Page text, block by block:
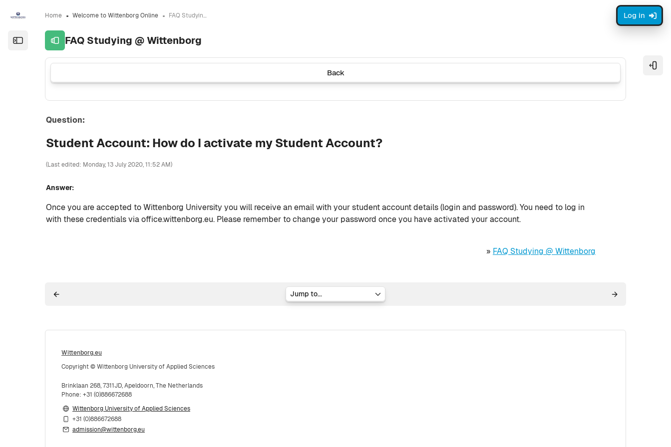
Open the sidebar
Log in
Home Welcome to Wittenborg Online FAQ Studying @ Wittenborg
FAQ Studying @ Wittenborg
Back
Question:
Student Account: How do I activate my Student Account?
(Last edited: Monday, 13 July 2020, 11:52 AM)
Answer:
Once you are accepted to Wittenborg University you will receive an email with your student account details (login and password). You need to log in
with these credentials via office.wittenborg.eu. Please remember to change your password once you have activated your account.
» FAQ Studying @ Wittenborg
Wittenborg.eu
Copyright © Wittenborg University of Applied Sciences
Brinklaan 268, 7311JD, Apeldoorn, The Netherlands
Phone: +31 (0)886672688
Wittenborg University of Applied Sciences
+31 (0)886672688
admission@wittenborg.eu